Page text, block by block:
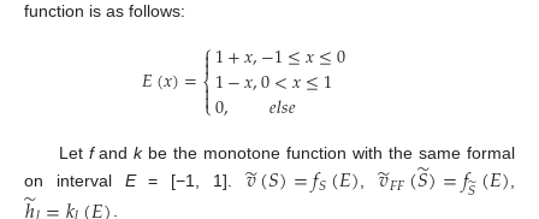
function is as follows:
𝐸(𝑥)=⎧
⎩
⎨



1+𝑥,−1≤𝑥≤0
1−𝑥,0<𝑥≤1
0, 𝑒𝑙𝑠𝑒
Let fandkbe the monotone function with the same formal
on interval E= [−1, 1]. 𝑣
̃(𝑆)=𝑓𝑆(𝐸), 𝑣
̃𝐹𝐹(𝑆
̃)=𝑓𝑆
̃(𝐸),
.